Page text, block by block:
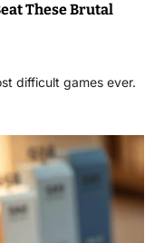
These Brutal
difficult games ever.